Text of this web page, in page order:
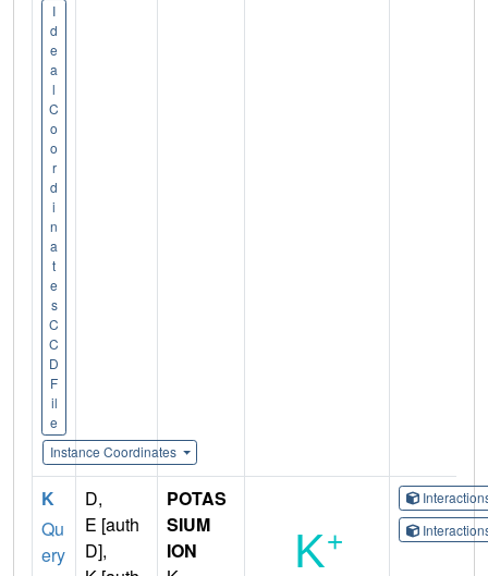
I
d
e
a
l
C
o
o
r
d
i
n
a
t
e
s
C
C
D
F
il
e
Instance Coordinates
K
Qu
ery
D,
E [auth
D],
POTAS
SIUM
ION